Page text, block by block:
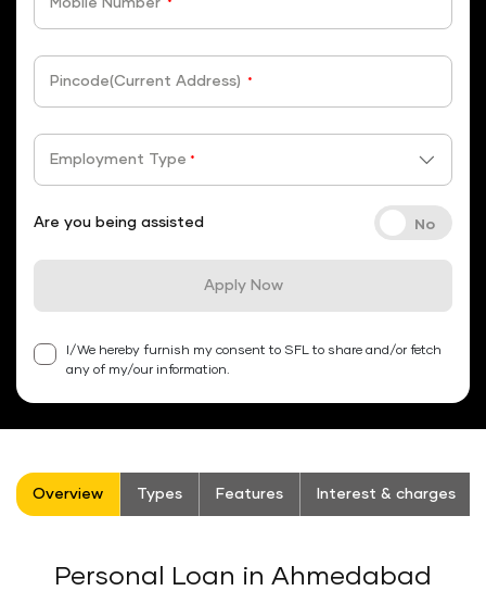
Mobile Number *
Pincode(Current Address) *
Employment Type *
Are you being assisted
Apply Now
I/We hereby furnish my consent to SFL to share and/or fetch
any of my/our information.
Overview Types Features Interest & charges
Personal Loan in Ahmedabad